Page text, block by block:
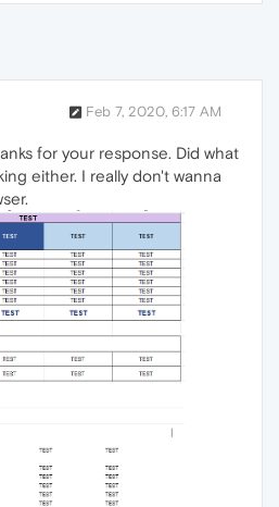
Feb 7, 2020, 6:17 AM
for your response. Did what
either. I really don't wanna